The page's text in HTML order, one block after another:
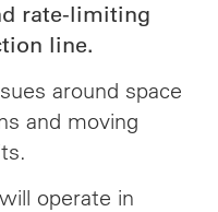
rate-limiting
line.
around space
and moving
operate in